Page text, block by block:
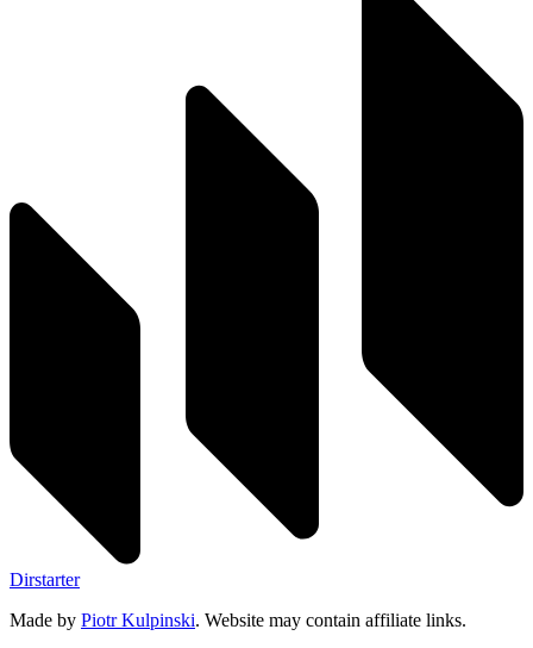
Dirstarter
Made by Piotr Kulpinski. Website may contain affiliate links.